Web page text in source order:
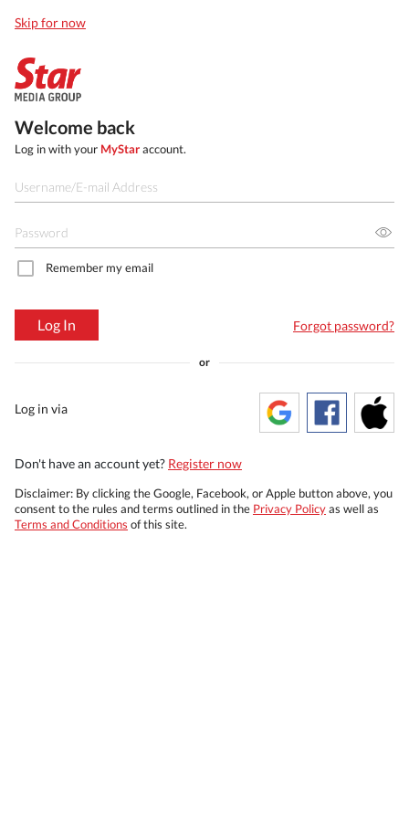
Skip for now
Welcome back
Log in with your MyStaraccount.
Remember my email
Log In Forgot password?
or
Log in via
Don't have an account yet? Register now
Disclaimer: By clicking the Google, Facebook, or Apple button above, you
consent to the rules and terms outlined in the Privacy Policyas well as
Terms and Conditions of this site.